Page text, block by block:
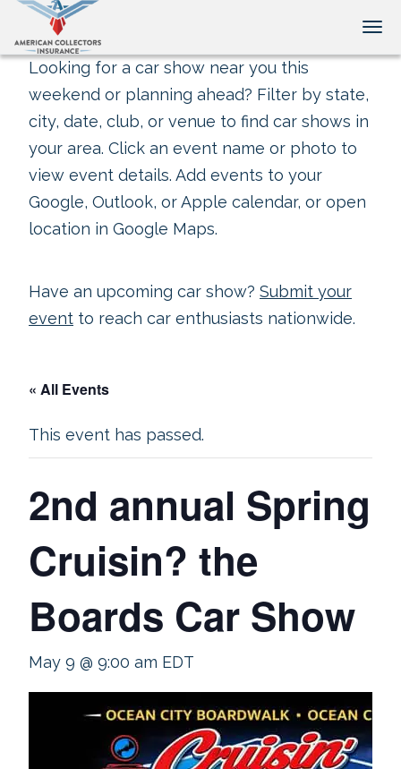
Looking for a car show near you this
weekend or planning ahead? Filter by state,
city, date, club, or venue to find car shows in
your area. Click an event name or photo to
view event details. Add events to your
Google, Outlook, or Apple calendar, or open
location in Google Maps.
Have an upcoming car show? Submit your
event to reach car enthusiasts nationwide.
« All Events
This event has passed.
2nd annual Spring
Cruisin? the
Boards Car Show
May 9 @ 9:00 am EDT